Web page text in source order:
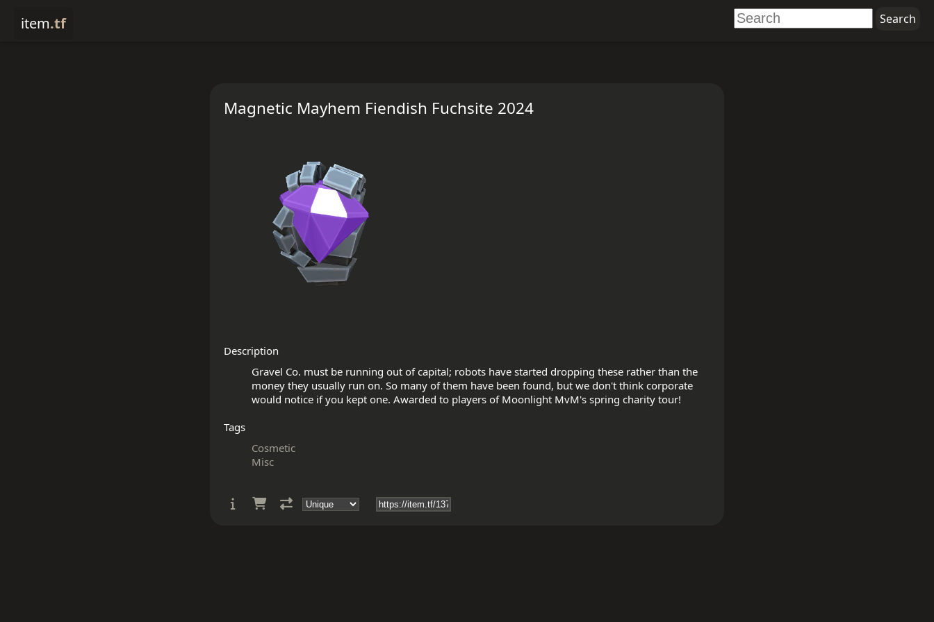
item.tf
Magnetic Mayhem Fiendish Fuchsite 2024
Description
Gravel Co. must be running out of capital; robots have started dropping these rather than the
money they usually run on. So many of them have been found, but we don't think corporate
Tags
Cosmetic
Misc